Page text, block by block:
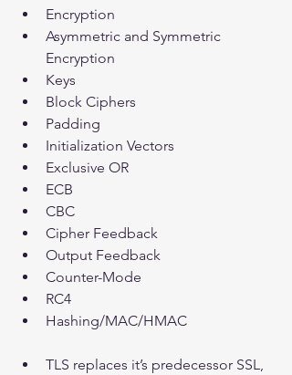
Encryption
Asymmetric and Symmetric
Encryption
Keys
Block Ciphers
Padding
Initialization Vectors
Exclusive OR
ECB
CBC
Cipher Feedback
Output Feedback
Counter-Mode
RC4
Hashing/MAC/HMAC
TLS replaces it’s predecessor SSL,